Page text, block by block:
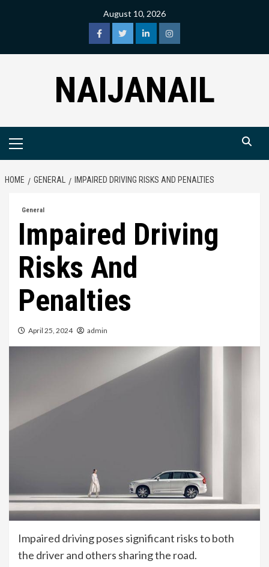
August 10, 2026
facebooktwitterlinkedininstagram
NAIJANAIL
Primary
HOME GENERAL IMPAIRED DRIVING RISKS AND PENALTIES
General
Impaired Driving
Risks And
Penalties
April 25, 2024 admin
Impaired driving poses significant risks to both
the driver and others sharing the road.